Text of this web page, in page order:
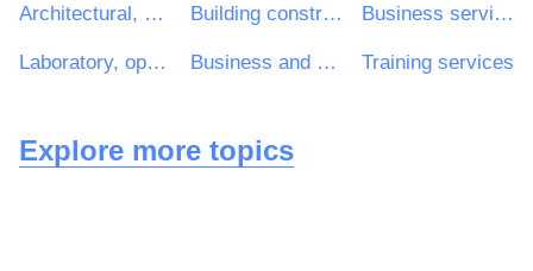
Architectural, construction, engineering and inspection services Building construction work Business services: law, marketing, consulting, recruitment, printing and security
Laboratory, optical and precision equipments (excl. glasses) Business and management consultancy and related services Training services
Explore more topics